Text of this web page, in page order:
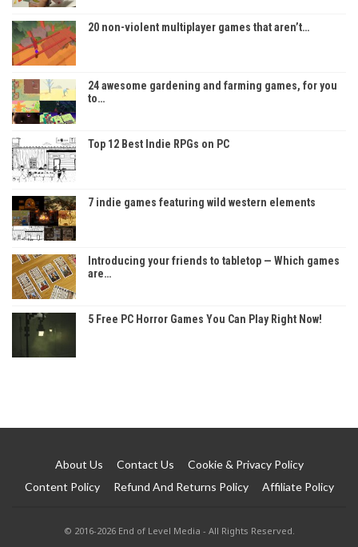
20 non-violent multiplayer games that aren’t…
24 awesome gardening and farming games, for you
to…
Top 12 Best Indie RPGs on PC
7 indie games featuring wild western elements
Introducing your friends to tabletop — Which games
are…
5 Free PC Horror Games You Can Play Right Now!
About Us Contact Us
Cookie & Privacy Policy
Content Policy
Refund And Returns Policy Affiliate Policy
© 2016-2026 End of Level Media - All Rights Reserved.